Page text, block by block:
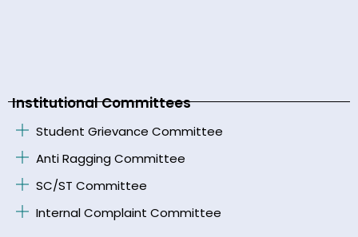
Institutional Committees
Student Grievance Committee
Anti Ragging Committee
SC/ST Committee
Internal Complaint Committee